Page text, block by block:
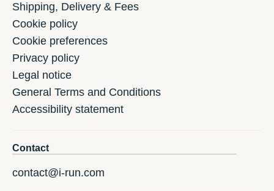
Shipping, Delivery & Fees
Cookie policy
Cookie preferences
Privacy policy
Legal notice
General Terms and Conditions
Accessibility statement
Contact
contact@i-run.com